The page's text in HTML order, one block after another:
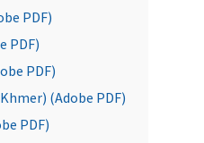
PDF)
PDF)
PDF)
(Adobe PDF)
PDF)